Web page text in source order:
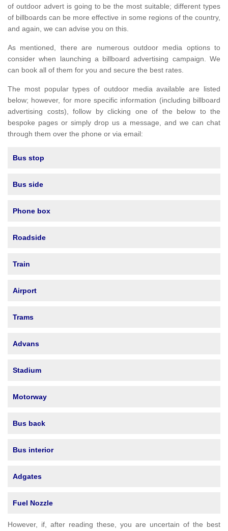
of outdoor advert is going to be the most suitable; different types
of billboards can be more effective in some regions of the country,
and again, we can advise you on this.
As mentioned, there are numerous outdoor media options to
consider when launching a billboard advertising campaign. We
can book all of them for you and secure the best rates.
The most popular types of outdoor media available are listed
below; however, for more specific information (including billboard
advertising costs), follow by clicking one of the below to the
bespoke pages or simply drop us a message, and we can chat
through them over the phone or via email:
Bus stop
Bus side
Phone box
Roadside
Train
Airport
Trams
Advans
Stadium
Motorway
Bus back
Bus interior
Adgates
Fuel Nozzle
However, if, after reading these, you are uncertain of the best